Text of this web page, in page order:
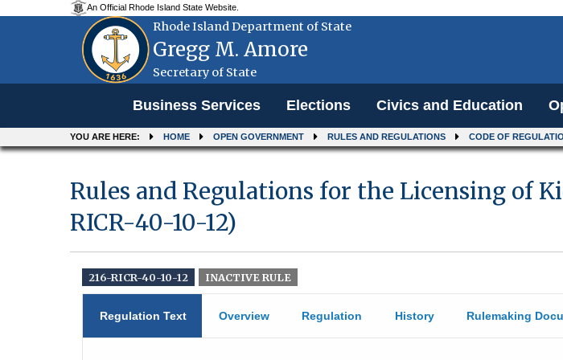
An Official Rhode Island State Website.
Rhode Island Department of State
Gregg M. Amore
Secretary of State
Business Services Elections Civics and Education
YOU ARE HERE: HOME OPEN GOVERNMENT RULES AND REGULATIONS CODE OF
Rules and Regulations for the Licensing of
RICR-40-10-12)
216-RICR-40-10-12 INACTIVE RULE
Regulation Text Overview Regulation History Rulemaking